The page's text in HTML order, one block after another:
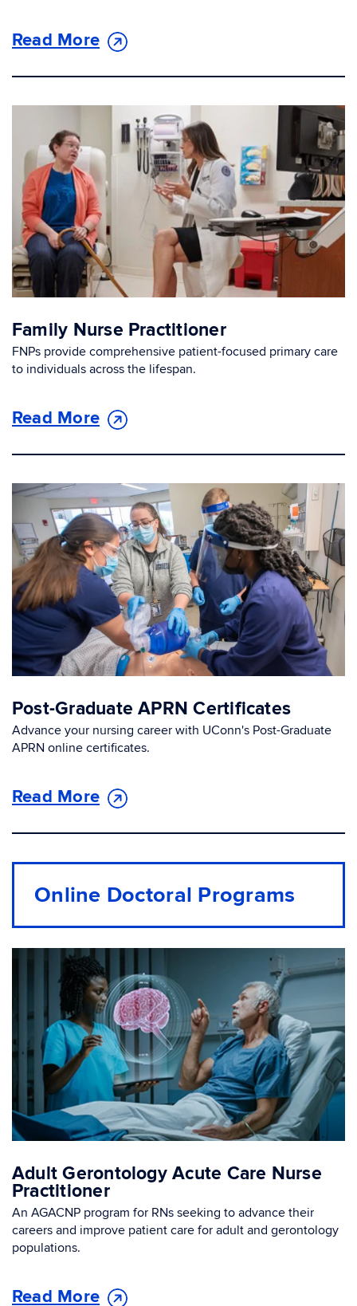
Read More
Family Nurse Practitioner
FNPs provide comprehensive patient-focused primary care
to individuals across the lifespan.
Read More
Post-Graduate APRN Certificates
Advance your nursing career with UConn's Post-Graduate
APRN online certificates.
Read More
Online Doctoral Programs
Adult Gerontology Acute Care Nurse
Practitioner
An AGACNP program for RNs seeking to advance their
careers and improve patient care for adult and gerontology
populations.
Read More